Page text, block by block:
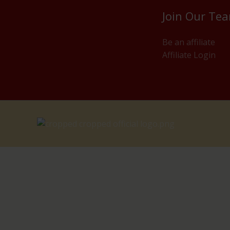
Join Our
Be an affiliate
Affiliate Login